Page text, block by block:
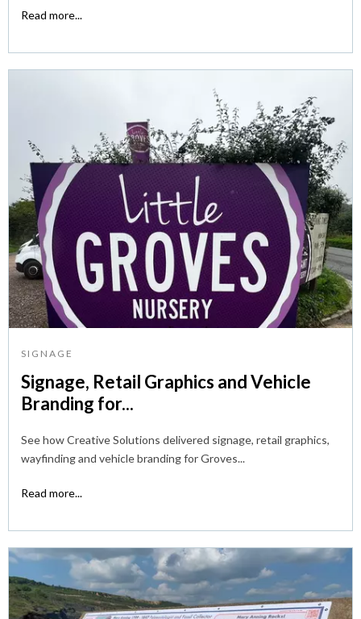
Read more...
SIGNAGE
Signage, Retail Graphics and Vehicle
Branding for...
See how Creative Solutions delivered signage, retail graphics,
wayfinding and vehicle branding for Groves...
Read more...